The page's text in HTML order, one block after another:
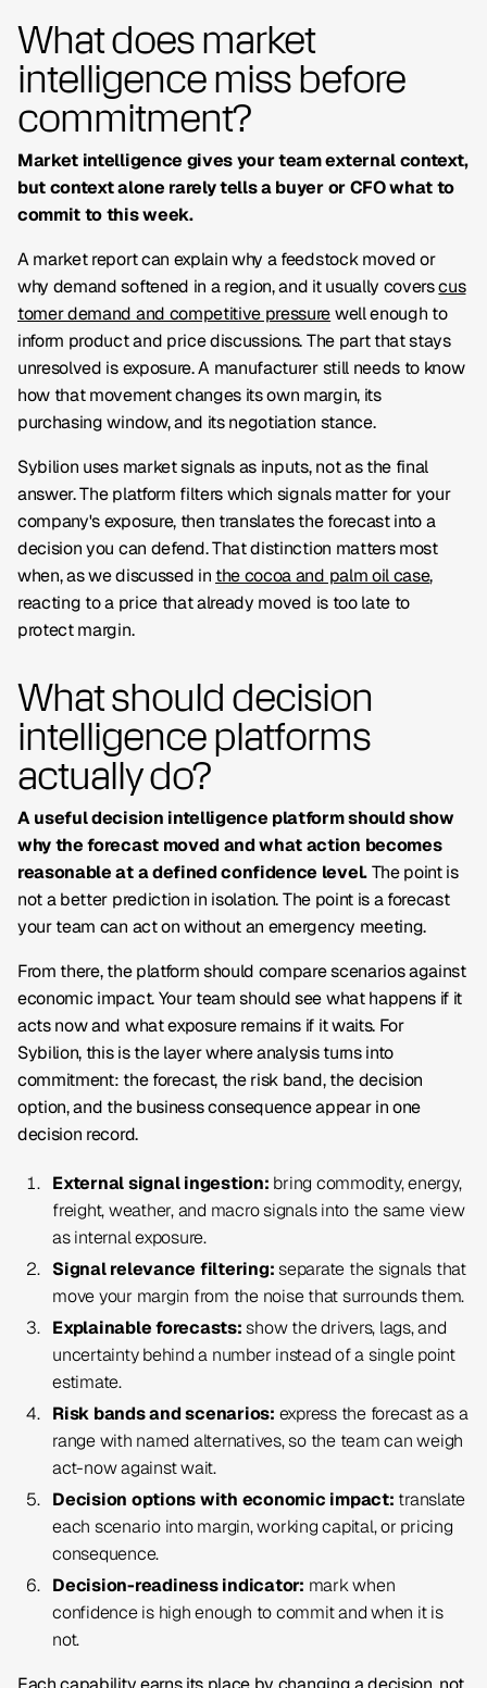
What does market
intelligence miss before
commitment?
Market intelligence gives your team external context,
but context alone rarely tells a buyer or CFO what to
commit to this week.
A market report can explain why a feedstock moved or
why demand softened in a region, and it usually coverscus
tomer demand and competitive pressurewell enough to
inform product and price discussions. The part that stays
unresolved is exposure. A manufacturer still needs to know
how that movement changes its own margin, its
purchasing window, and its negotiation stance.
Sybilion uses market signals as inputs, not as the final
answer. The platform filters which signals matter for your
company's exposure, then translates the forecast into a
decision you can defend. That distinction matters most
when, as we discussed in the cocoa and palm oil case,
reacting to a price that already moved is too late to
protect margin.
What should decision
intelligence platforms
actually do?
A useful decision intelligence platform should show
why the forecast moved and what action becomes
reasonable at a defined confidence level.The point is
not a better prediction in isolation. The point is a forecast
your team can act on without an emergency meeting.
From there, the platform should compare scenarios against
economic impact. Your team should see what happens if it
acts now and what exposure remains if it waits. For
Sybilion, this is the layer where analysis turns into
commitment: the forecast, the risk band, the decision
option, and the business consequence appear in one
decision record.
External signal ingestion: bring commodity, energy,
freight, weather, and macro signals into the same view
as internal exposure.
Signal relevance filtering:separate the signals that
move your margin from the noise that surrounds them.
Explainable forecasts:show the drivers, lags, and
uncertainty behind a number instead of a single point
estimate.
Risk bands and scenarios: express the forecast as a
range with named alternatives, so the team can weigh
act-now against wait.
Decision options with economic impact: translate
each scenario into margin, working capital, or pricing
consequence.
Decision-readiness indicator: mark when
confidence is high enough to commit and when it is
not.